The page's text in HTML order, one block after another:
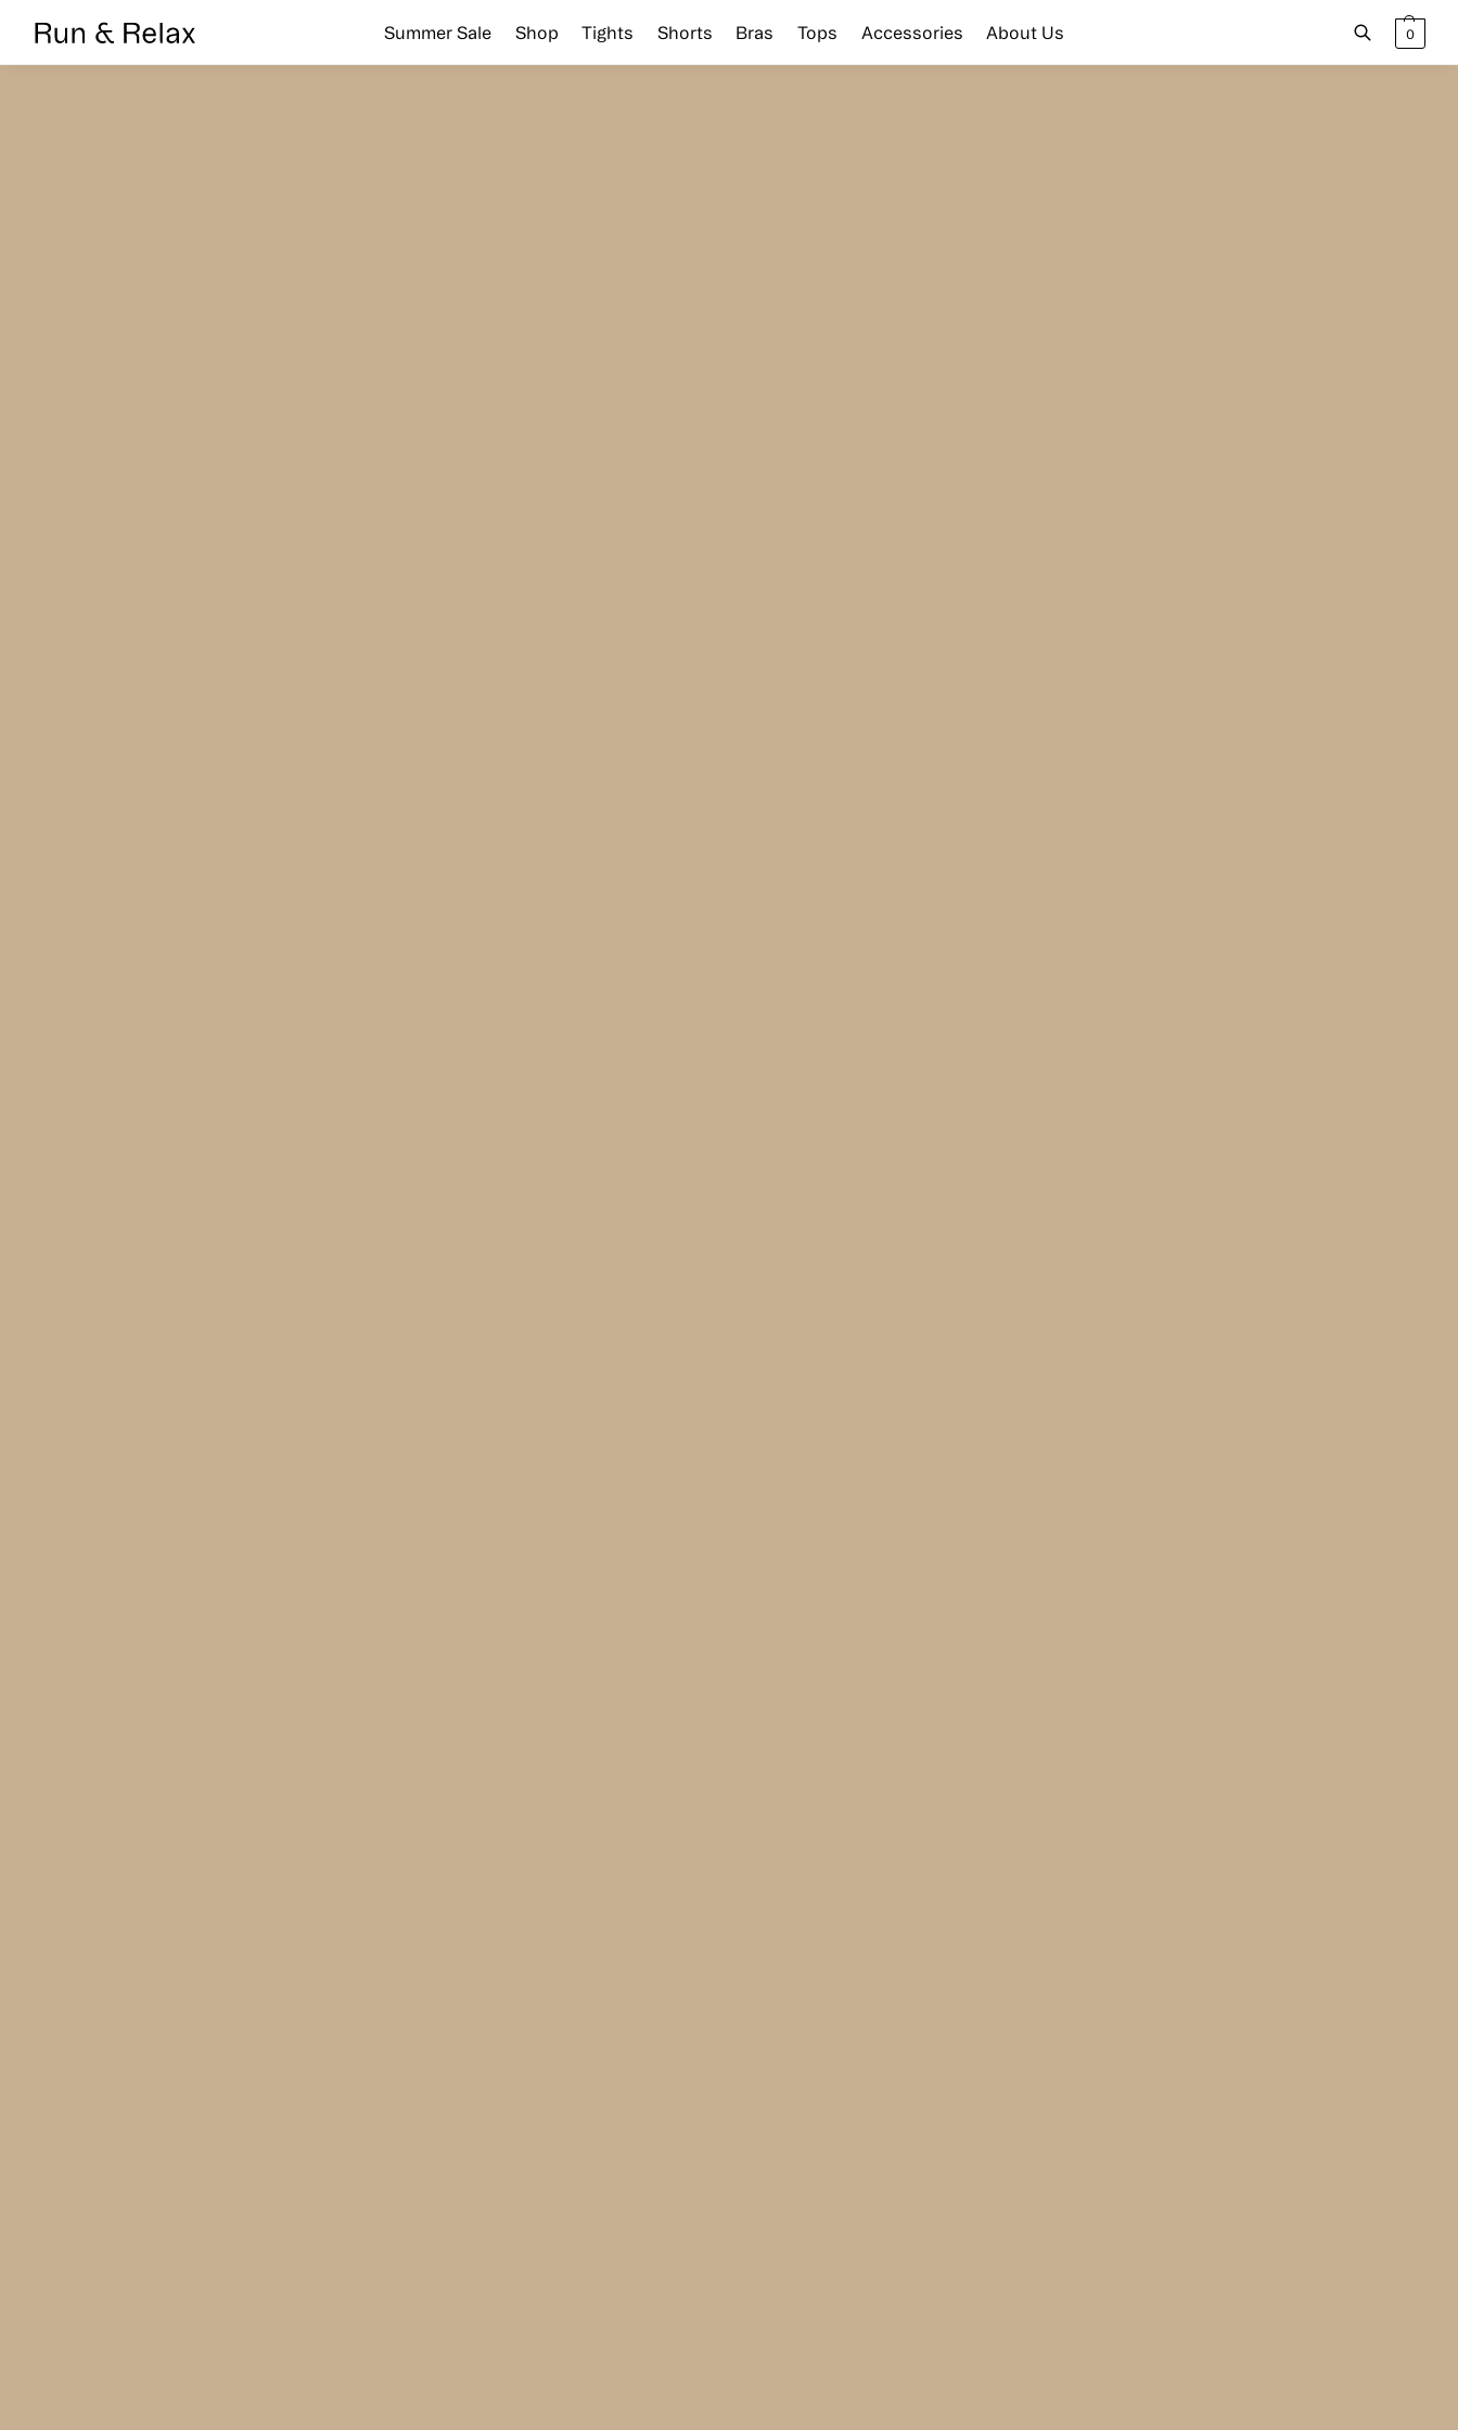
Summer Sale Shop Tights Shorts Bras Tops Accessories About Us
Search 0